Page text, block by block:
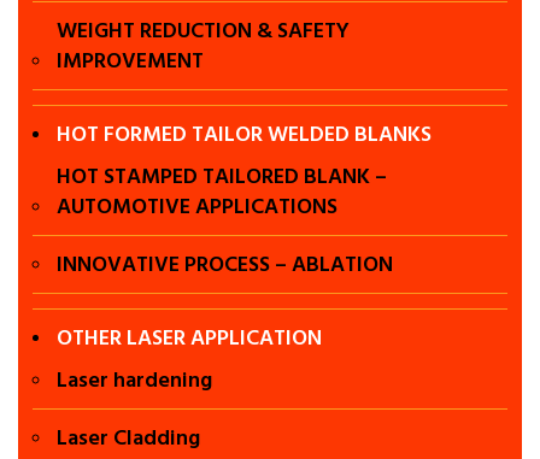
Laser
application in
chennai , Laser
harding in
Chennai, Laser
cladding in
chennai , Laser
WEIGHT REDUCTION & SAFETY
IMPROVEMENT
HOT FORMED TAILOR WELDED BLANKS
HOT STAMPED TAILORED BLANK –
AUTOMOTIVE APPLICATIONS
INNOVATIVE PROCESS – ABLATION
OTHER LASER APPLICATION
Laser hardening
Laser Cladding